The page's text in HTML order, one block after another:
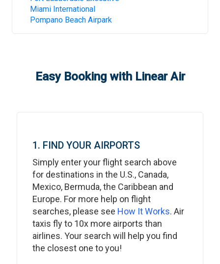
Miami International
Pompano Beach Airpark
Easy Booking with Linear Air
1. FIND YOUR AIRPORTS
Simply enter your flight search above
for destinations in the U.S., Canada,
Mexico, Bermuda, the Caribbean and
Europe. For more help on flight
searches, please see How It Works. Air
taxis fly to 10x more airports than
airlines. Your search will help you find
the closest one to you!